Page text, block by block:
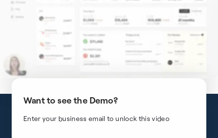
Want to see the Demo?
Enter your business email to unlock this video